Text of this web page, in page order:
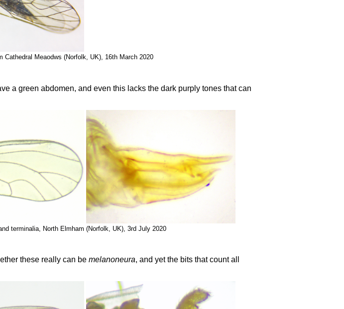
Cathedral Meaodws (Norfolk, UK), 16th March 2020
a green abdomen, and even this lacks the dark purply tones that can
terminalia, North Elmham (Norfolk, UK), 3rd July 2020
these really can be melanoneura, and yet the bits that count all